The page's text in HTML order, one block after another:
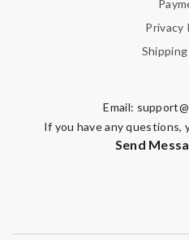
Privacy
Email:
If you have any questions,
Send